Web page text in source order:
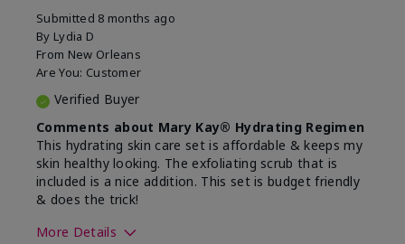
Submitted 8 months ago
By Lydia D
From New Orleans
Are You: Customer
Verified Buyer
Comments about Mary Kay® Hydrating Regimen
This hydrating skin care set is affordable & keeps my
skin healthy looking. The exfoliating scrub that is
included is a nice addition. This set is budget friendly
& does the trick!
More Details